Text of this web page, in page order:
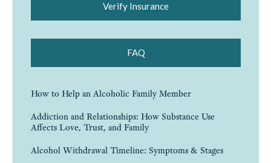
Verify Insurance
FAQ
How to Help an Alcoholic Family Member
Addiction and Relationships: How Substance Use
Affects Love, Trust, and Family
Alcohol Withdrawal Timeline: Symptoms & Stages